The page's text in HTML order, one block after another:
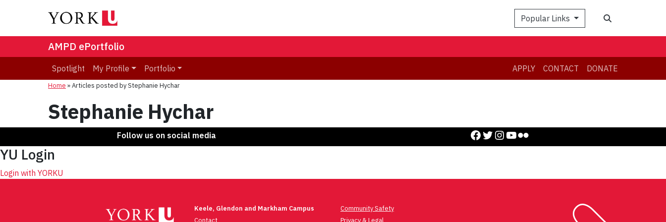
Popular Links
AMPD ePortfolio
Spotlight My Profile Portfolio APPLY CONTACT DONATE
Home »Articles posted by Stephanie Hychar
Stephanie Hychar
Follow us on social media Facebook Twitter Instagram YouTube Flickr
YU Login
Login with YORKU
Keele, Glendon and Markham Campus
Community Safety